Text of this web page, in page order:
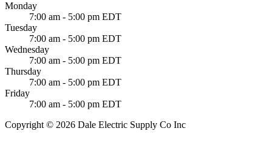
Monday
7:00 am - 5:00 pm EDT
Tuesday
7:00 am - 5:00 pm EDT
Wednesday
7:00 am - 5:00 pm EDT
Thursday
7:00 am - 5:00 pm EDT
Friday
7:00 am - 5:00 pm EDT
Copyright © 2026 Dale Electric Supply Co Inc